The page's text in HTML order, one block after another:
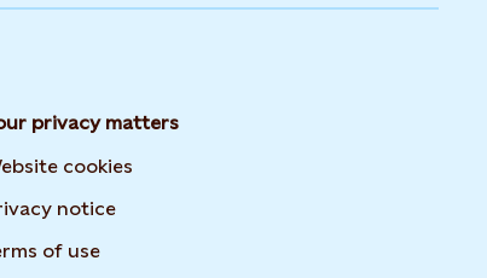
privacy matters
cookies
notice
of use